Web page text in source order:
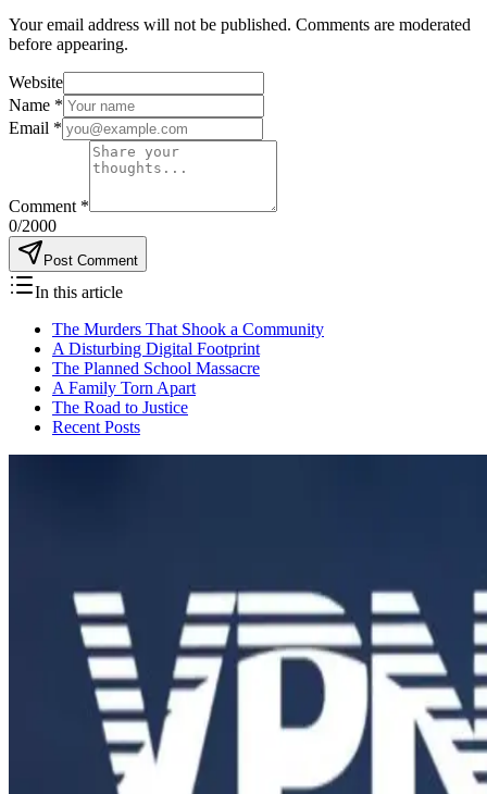
Your email address will not be published. Comments are moderated
before appearing.
Website
Name *
Email *
Comment *
0/2000
Post Comment
In this article
The Murders That Shook a Community
A Disturbing Digital Footprint
The Planned School Massacre
A Family Torn Apart
The Road to Justice
Recent Posts